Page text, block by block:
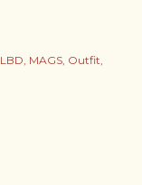
LBD MAGS Outfit